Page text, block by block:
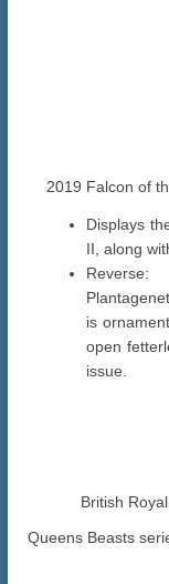
2019 Falcon of
Displays
II, along
is
open
issue.
British
Queens Beasts